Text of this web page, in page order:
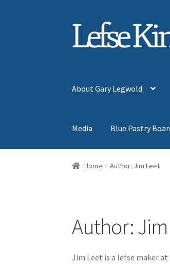
Skip
Skip
About Gary Legwold
Media Blue Pastry
Home Author: Jim Leet
Author:
Jim Leet is a lefse maker